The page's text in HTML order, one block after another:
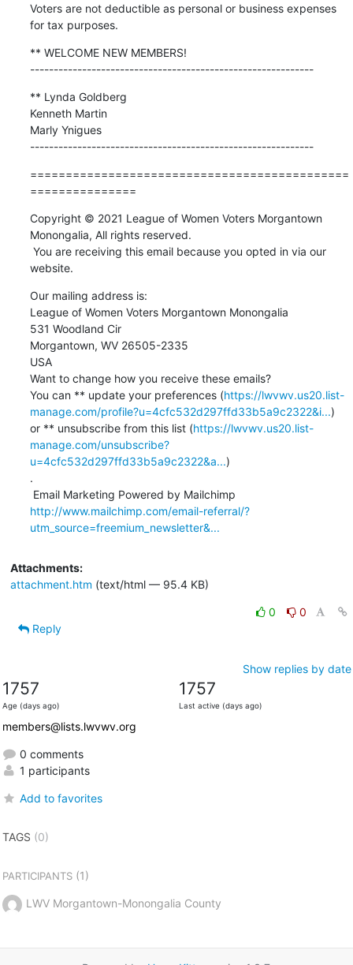
Voters are not deductible as personal or business expenses
for tax purposes.
** WELCOME NEW MEMBERS!
------------------------------------------------------------
** Lynda Goldberg
Kenneth Martin
Marly Ynigues
------------------------------------------------------------
=============================================
===============
Copyright © 2021 League of Women Voters Morgantown
Monongalia, All rights reserved.
website.
Our mailing address is:
League of Women Voters Morgantown Monongalia
531 Woodland Cir
Morgantown, WV 26505-2335
USA
Want to change how you receive these emails?
You can ** update your preferences (https://lwvwv.us20.list-
manage.com/profile?u=4cfc532d297ffd33b5a9c2322&i...)
or ** unsubscribe from this list (https://lwvwv.us20.list-
manage.com/unsubscribe?
u=4cfc532d297ffd33b5a9c2322&a...)
.
http://www.mailchimp.com/email-referral/?
utm_source=freemium_newsletter&...
Attachments:
attachment.htm (text/html — 95.4 KB)
0
0
Reply
Show replies by date
1757
Age (days ago)
1757
Last active (days ago)
members@lists.lwvwv.org
0 comments
1 participants
Add to favorites
TAGS (0)
PARTICIPANTS(1)
LWV Morgantown-Monongalia County